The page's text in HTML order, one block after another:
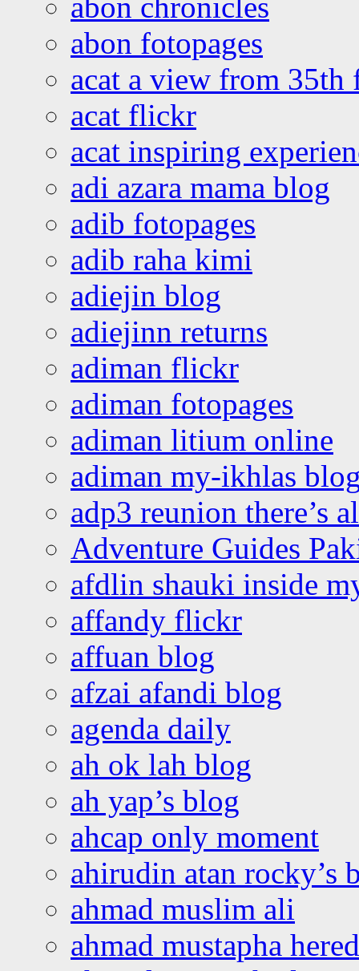
abon fotopages
acat a view from 35th
acat flickr
acat inspiring
adi azara mama blog
adib fotopages
adib raha kimi
adiejin blog
adiejinn returns
adiman flickr
adiman fotopages
adiman litium online
adiman my-ikhlas
adp3 reunion there’s
Adventure Guides
afdlin shauki inside
affandy flickr
affuan blog
afzai afandi blog
agenda daily
ah ok lah blog
ah yap’s blog
ahcap only moment
ahirudin atan rocky’s
ahmad muslim ali
ahmad mustapha